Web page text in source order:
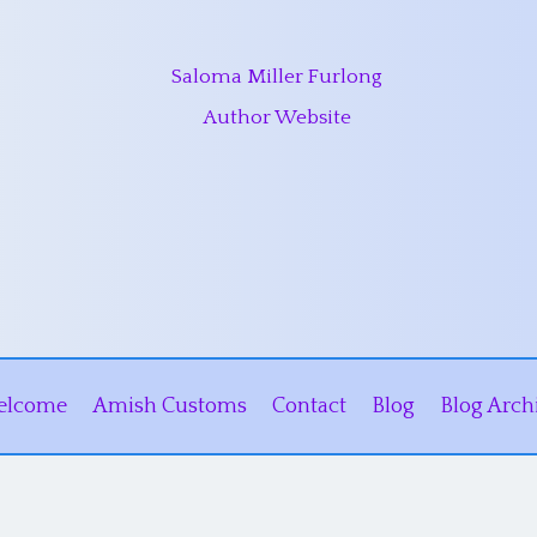
Saloma Miller Furlong
Author Website
Amish Customs Contact Blog Blog